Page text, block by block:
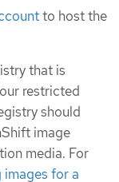
to host the
that is
restricted
should
image
media. For
images for a